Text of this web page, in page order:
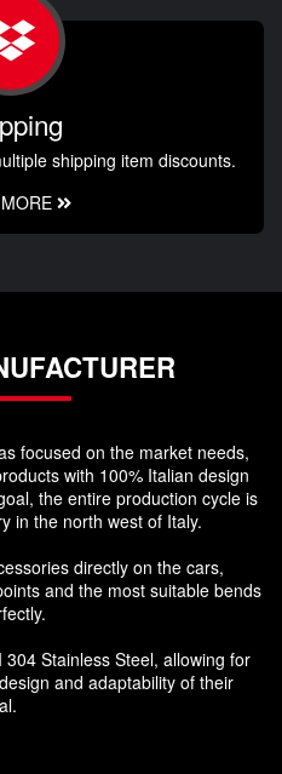
shipping item discounts.
focused on the market needs,
with 100% Italian design
the entire production cycle is
in the north west of Italy.
directly on the cars,
and the most suitable bends
Stainless Steel, allowing for
and adaptability of their